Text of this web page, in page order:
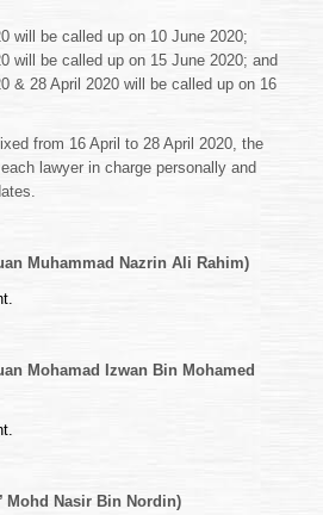
will be called up on 10 June 2020;
will be called up on 15 June 2020; and
& 28 April 2020 will be called up on 16
from 16 April to 28 April 2020, the
lawyer in charge personally and
Muhammad Nazrin Ali Rahim)
Mohamad Izwan Bin Mohamed
Mohd Nasir Bin Nordin)